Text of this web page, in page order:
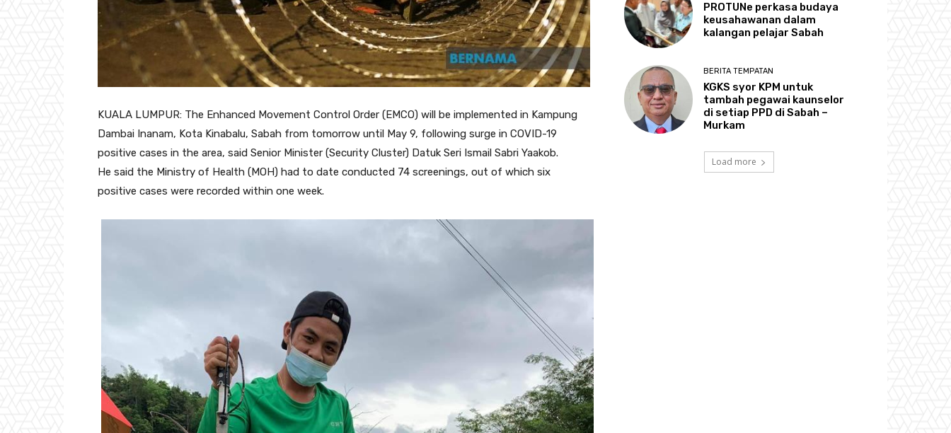
KUALA LUMPUR: The Enhanced Movement Control Order (EMCO) will be implemented in Kampung
Dambai Inanam, Kota Kinabalu, Sabah from tomorrow until May 9, following surge in COVID-19
positive cases in the area, said Senior Minister (Security Cluster) Datuk Seri Ismail Sabri Yaakob.
He said the Ministry of Health (MOH) had to date conducted 74 screenings, out of which six
positive cases were recorded within one week.
PROTUNe perkasa budaya
keusahawanan dalam
kalangan pelajar Sabah
BERITA TEMPATAN
KGKS syor KPM untuk
tambah pegawai kaunselor
di setiap PPD di Sabah –
Murkam
Load more